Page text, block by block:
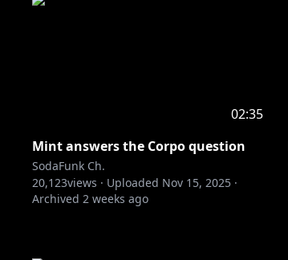
02:35
Mint answers the Corpo question
SodaFunk Ch.
20,123views · Uploaded Nov 15, 2025 ·
Archived 2 weeks ago